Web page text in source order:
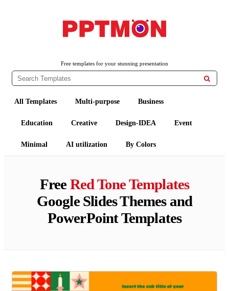
Free templates for your stunning presentation

All Templates Multi-purpose Business
Education Creative Design-IDEA Event
Minimal AI utilization By Colors
FreeRed Tone Templates
Google Slides Themes and
PowerPoint Templates